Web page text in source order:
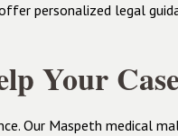
personalized legal
Your
Our Maspeth medical